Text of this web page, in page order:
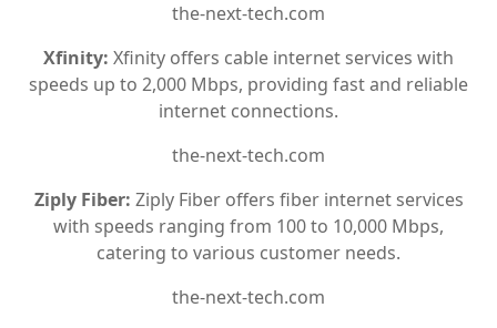
the-next-tech.com
Xfinity: Xfinity offers cable internet services with
speeds up to 2,000 Mbps, providing fast and reliable
internet connections.
the-next-tech.com
Ziply Fiber: Ziply Fiber offers fiber internet services
with speeds ranging from 100 to 10,000 Mbps,
catering to various customer needs.
the-next-tech.com